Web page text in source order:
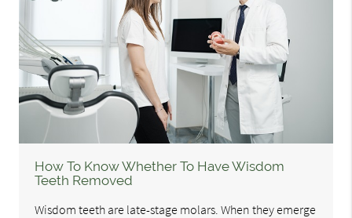
How To Know Whether To Have Wisdom
Teeth Removed
Wisdom teeth are late-stage molars. When they emerge